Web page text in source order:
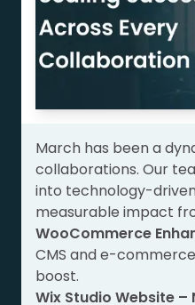
March has been a
collaborations. Our
into technology-
measurable impact
WooCommerce
CMS and e-
boost.
Wix Studio Website